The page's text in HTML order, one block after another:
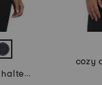
seamless ribbed halter bra tank top